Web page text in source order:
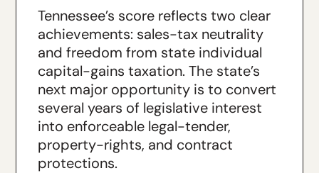
Tennessee’s score reflects two clear
achievements: sales-tax neutrality
and freedom from state individual
capital-gains taxation. The state’s
next major opportunity is to convert
several years of legislative interest
into enforceable legal-tender,
property-rights, and contract
protections.